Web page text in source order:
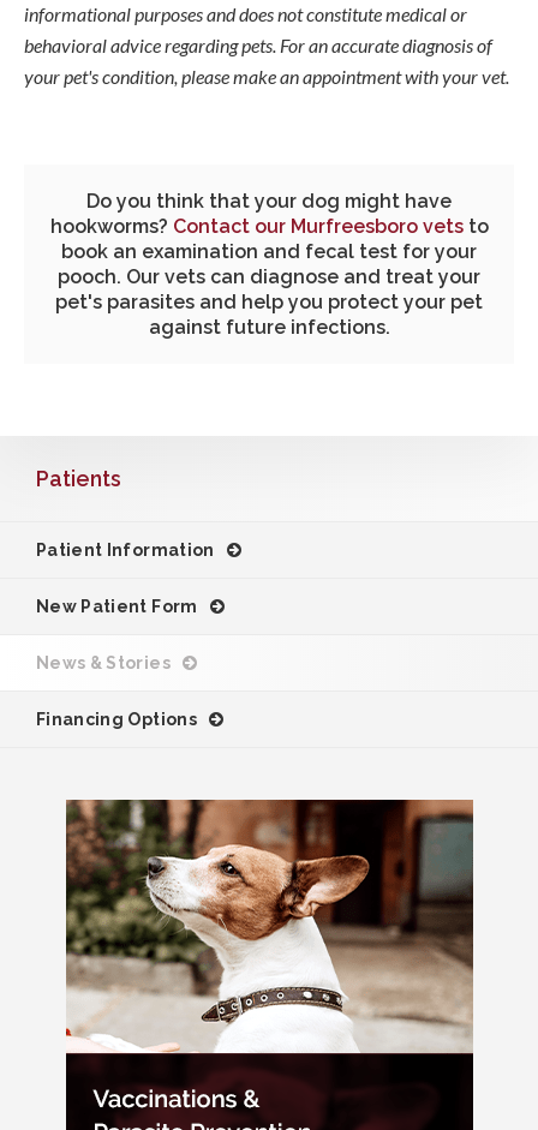
informational purposes and does not constitute medical or
behavioral advice regarding pets. For an accurate diagnosis of
your pet's condition, please make an appointment with your vet.
Do you think that your dog might have
hookworms? Contact our Murfreesboro vetsto
book an examination and fecal test for your
pooch. Our vets can diagnose and treat your
pet's parasites and help you protect your pet
against future infections.
Patients
Patient Information
New Patient Form
News & Stories
Financing Options